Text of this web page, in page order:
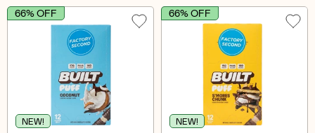
NEW!
66% OFF
NEW!
66% OFF